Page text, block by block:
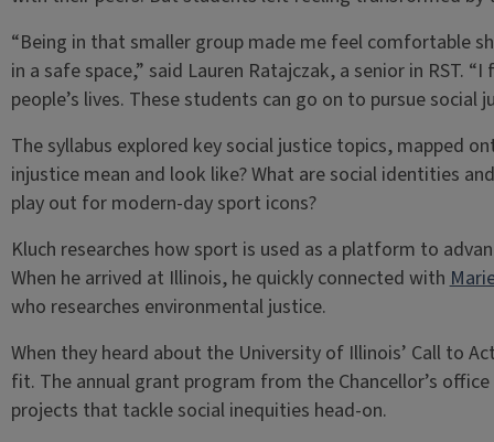
“Being in that smaller group made me feel comfortable
in a safe space,” said Lauren Ratajczak, a senior in RST.
people’s lives. These students can go on to pursue social
The syllabus explored key social justice topics, mapped
injustice mean and look like? What are social identities
play out for modern-day sport icons?
Kluch researches how sport is used as a platform to
When he arrived at Illinois, he quickly connected with
who researches environmental justice.
When they heard about the University of Illinois’ Call to
fit. The annual grant program from the Chancellor’s
projects that tackle social inequities head-on.